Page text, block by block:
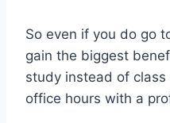
So even if you do go
gain the biggest
study instead of
office hours with a